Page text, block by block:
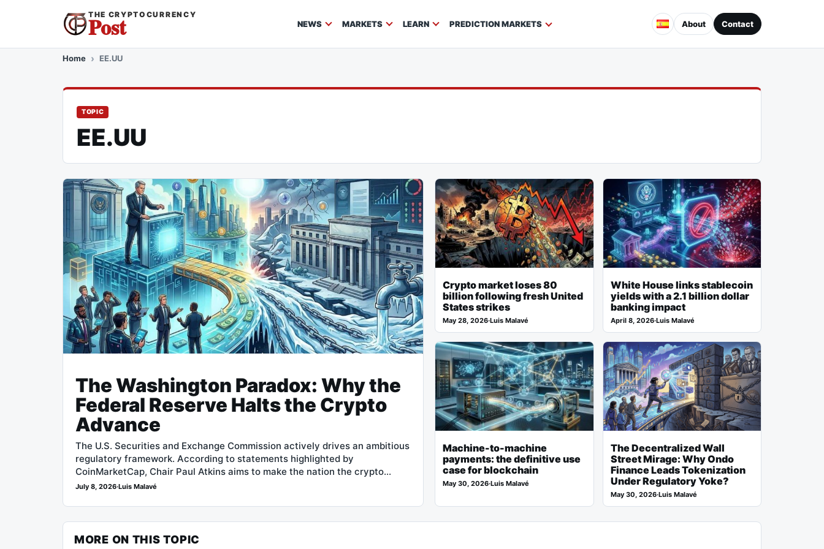
THE CRYPTOCURRENCY
Post NEWS MARKETS LEARN PREDICTION MARKETS About Contact
Home EE.UU
TOPIC
EE.UU
The Washington Paradox: Why the
Federal Reserve Halts the Crypto
Advance
The U.S. Securities and Exchange Commission actively drives an ambitious
regulatory framework. According to statements highlighted by
CoinMarketCap, Chair Paul Atkins aims to make the nation the crypto…
July 8, 2026·Luis Malavé
Crypto market loses 80
billion following fresh United
States strikes
May 28, 2026·Luis Malavé
White House links stablecoin
yields with a 2.1 billion dollar
banking impact
April 8, 2026·Luis Malavé
Machine-to-machine
payments: the definitive use
case for blockchain
May 30, 2026·Luis Malavé
The Decentralized Wall
Street Mirage: Why Ondo
Finance Leads Tokenization
Under Regulatory Yoke?
May 30, 2026·Luis Malavé
MORE ON THIS TOPIC